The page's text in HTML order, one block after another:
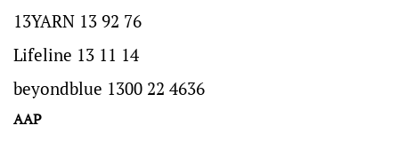
13YARN 13 92 76
Lifeline 13 11 14
beyondblue 1300 22 4636
AAP